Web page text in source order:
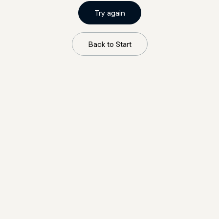
Try again
Back to Start